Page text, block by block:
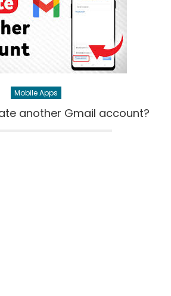
Mobile Apps
another Gmail account?